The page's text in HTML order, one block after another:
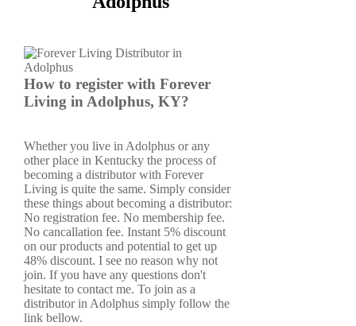
How to register with Forever
Living in Adolphus, KY?
Whether you live in Adolphus or any
other place in Kentucky the process of
becoming a distributor with Forever
Living is quite the same. Simply consider
these things about becoming a distributor:
No registration fee. No membership fee.
No cancallation fee. Instant 5% discount
on our products and potential to get up
48% discount. I see no reason why not
join. If you have any questions don't
hesitate to contact me. To join as a
distributor in Adolphus simply follow the
link bellow.